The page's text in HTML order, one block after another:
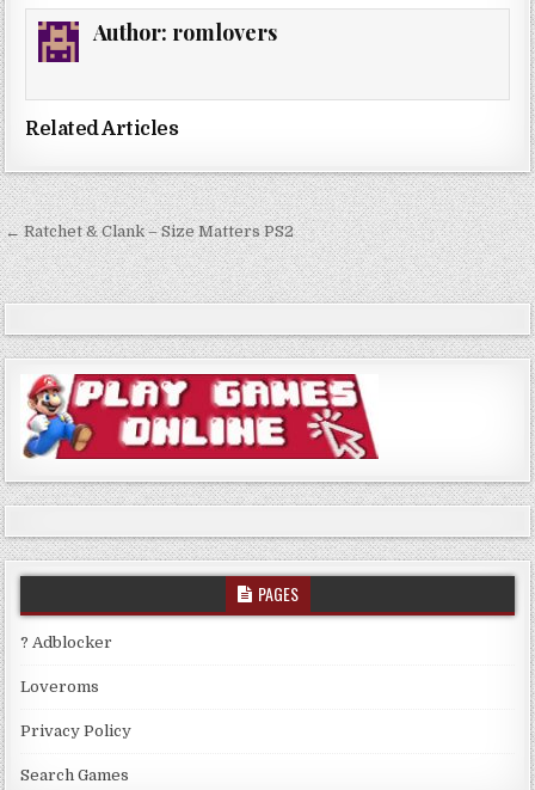
Author: romlovers
Related Articles
Post
navigation
← Ratchet & Clank – Size Matters PS2
PAGES
? Adblocker
Loveroms
Privacy Policy
Search Games